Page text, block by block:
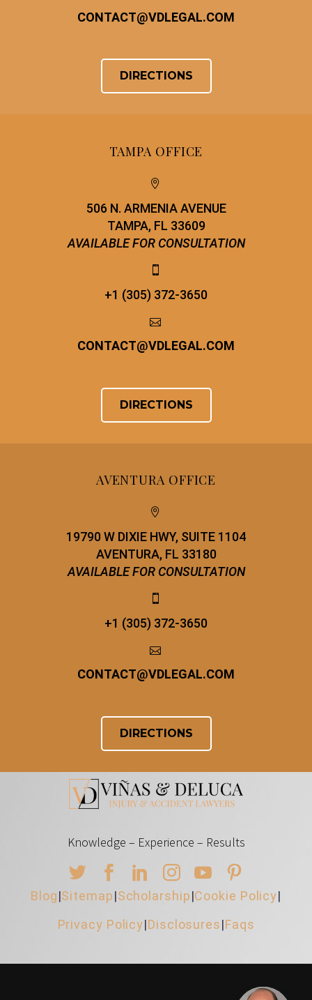
CONTACT@VDLEGAL.COM
DIRECTIONS
TAMPA OFFICE


506 N. ARMENIA AVENUE
TAMPA, FL 33609
AVAILABLE FOR CONSULTATION


+1 (305) 372-3650


CONTACT@VDLEGAL.COM
DIRECTIONS
AVENTURA OFFICE


19790 W DIXIE HWY, SUITE 1104
AVENTURA, FL 33180
AVAILABLE FOR CONSULTATION


+1 (305) 372-3650


CONTACT@VDLEGAL.COM
DIRECTIONS
Knowledge – Experience – Results
Blog|Sitemap|Scholarship|Cookie Policy|
Privacy Policy|Disclosures|Faqs